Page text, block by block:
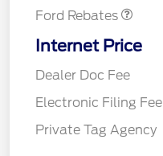
Ford Rebates
Internet Price
Dealer Doc Fee
Electronic Filing Fee
Private Tag Agency